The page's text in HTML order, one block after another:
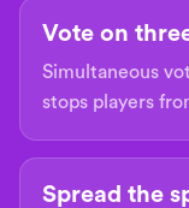
Vote on
Simultaneous
stops players
Spread the